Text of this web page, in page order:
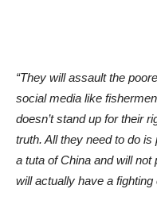
“They will assault the
social media like
doesn’t stand up for their
truth. All they need to do
a tuta of China and will
will actually have a fighting